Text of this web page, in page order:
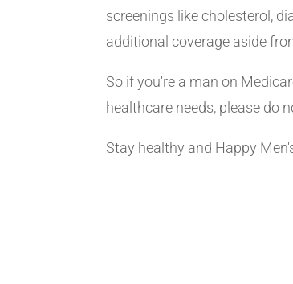
screenings like cholesterol,
additional coverage aside
So if you're a man on
healthcare needs, please do
Stay healthy and Happy